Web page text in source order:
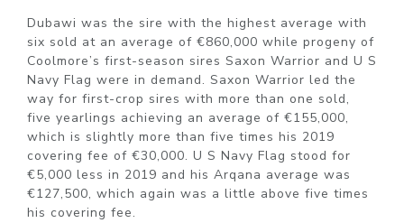
Dubawi was the sire with the highest average with
six sold at an average of €860,000 while progeny of
Coolmore’s first-season sires Saxon Warrior and U S
Navy Flag were in demand. Saxon Warrior led the
way for first-crop sires with more than one sold,
five yearlings achieving an average of €155,000,
which is slightly more than five times his 2019
covering fee of €30,000. U S Navy Flag stood for
€5,000 less in 2019 and his Arqana average was
€127,500, which again was a little above five times
his covering fee.